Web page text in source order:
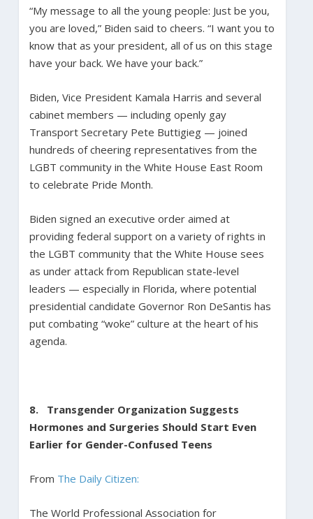
“My message to all the young people: Just be you,
you are loved,” Biden said to cheers. “I want you to
know that as your president, all of us on this stage
have your back. We have your back.”
Biden, Vice President Kamala Harris and several
cabinet members — including openly gay
Transport Secretary Pete Buttigieg — joined
hundreds of cheering representatives from the
LGBT community in the White House East Room
to celebrate Pride Month.
Biden signed an executive order aimed at
providing federal support on a variety of rights in
the LGBT community that the White House sees
as under attack from Republican state-level
leaders — especially in Florida, where potential
presidential candidate Governor Ron DeSantis has
put combating “woke” culture at the heart of his
agenda.
8. Transgender Organization Suggests
Hormones and Surgeries Should Start Even
Earlier for Gender-Confused Teens
From The Daily Citizen:
The World Professional Association for